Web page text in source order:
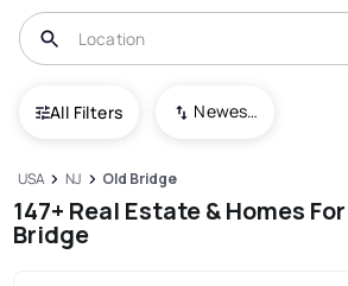
All Filters Newest To Oldest
USA NJ Old Bridge
147+ Real Estate & Homes
Bridge